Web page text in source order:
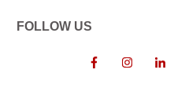
FOLLOW US